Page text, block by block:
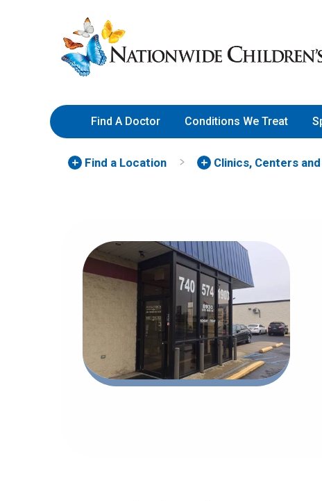
to
Content
Nationwide
Children’s
Hospital
Find A Doctor Conditions We Treat
Find a Location Clinics, Centers